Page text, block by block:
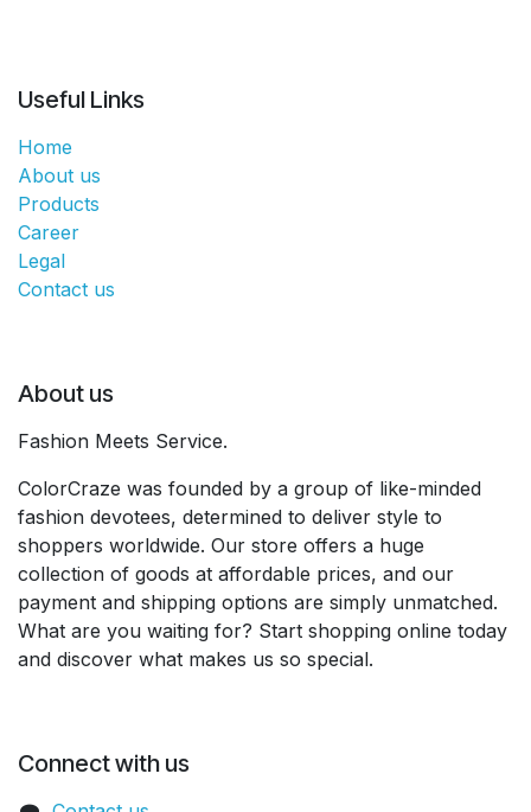
Useful Links
Home
About us
Products
Career
Legal
Contact us
About us
Fashion Meets Service.
ColorCraze was founded by a group of like-minded
fashion devotees, determined to deliver style to
shoppers worldwide. Our store offers a huge
collection of goods at affordable prices, and our
payment and shipping options are simply unmatched.
What are you waiting for? Start shopping online today
and discover what makes us so special.
Connect with us